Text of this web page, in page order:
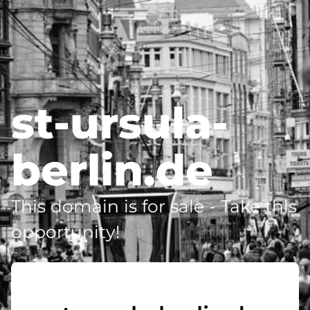
st-ursula-
berlin.de
This domain is for sale - Take this
opportunity!